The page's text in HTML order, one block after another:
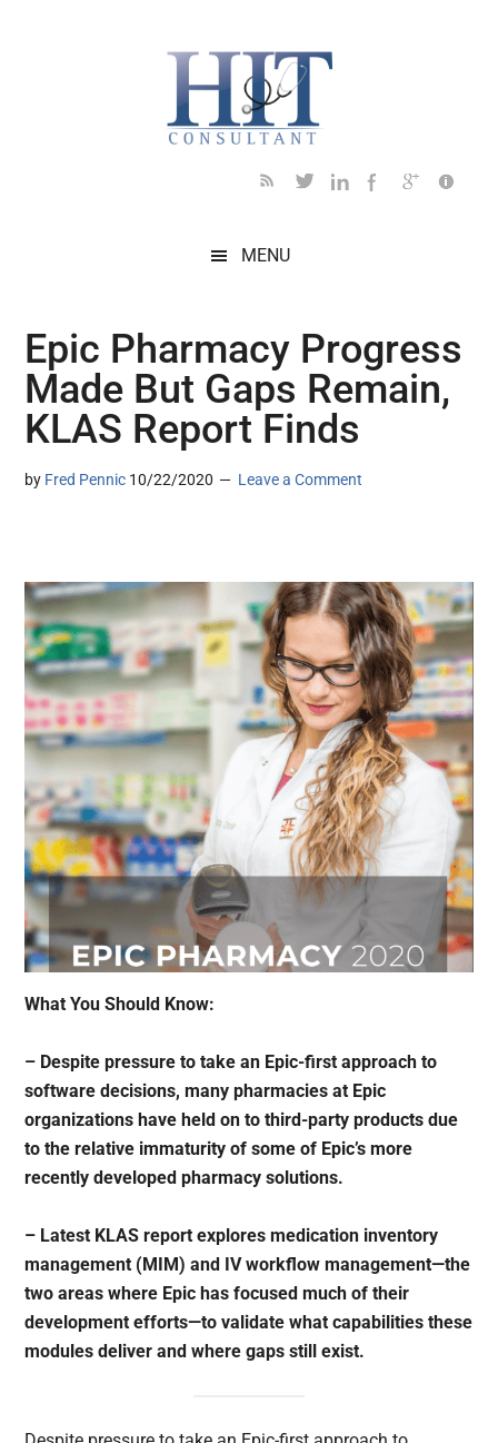
MENU
Epic Pharmacy Progress
Made But Gaps Remain,
KLAS Report Finds
by Fred Pennic 10/22/2020 Leave a Comment
What You Should Know:
– Despite pressure to take an Epic-first approach to
software decisions, many pharmacies at Epic
organizations have held on to third-party products due
to the relative immaturity of some of Epic’s more
recently developed pharmacy solutions.
– Latest KLAS report explores medication inventory
management (MIM) and IV workflow management—the
two areas where Epic has focused much of their
development efforts—to validate what capabilities these
modules deliver and where gaps still exist.